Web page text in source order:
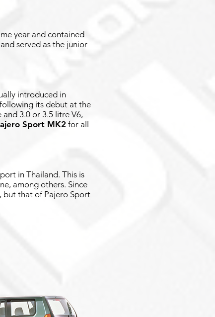
year and contained
and served as the junior
introduced in
its debut at the
3.0 or 3.5 litre V6,
Sport MK2 for all
in Thailand. This is
among others. Since
but that of Pajero Sport